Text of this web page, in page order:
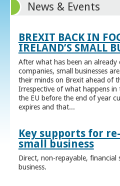
News & Events
BREXIT BACK IN
IRELAND’S SMALL
After what has been an
companies, small businesses
their minds on Brexit ahead of
Irrespective of what happens in
the EU before the end of year
expires and that...
Key supports for
small business
Direct, non-repayable, financial
business.